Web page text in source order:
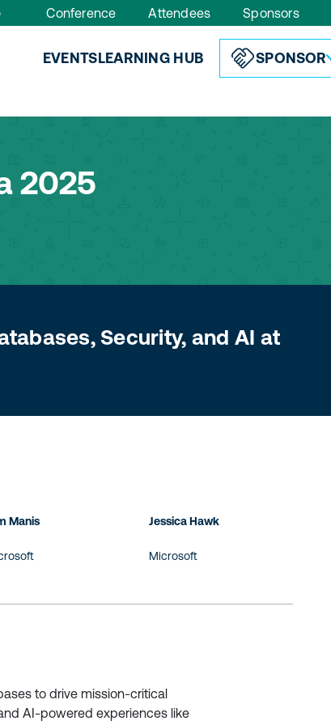
EVENTSLEARNING HUB SPONSOR
Conference Attendees Sponsors
2025
Security, and AI at
Manis Jessica Hawk
Microsoft
to drive mission-critical
AI-powered experiences like